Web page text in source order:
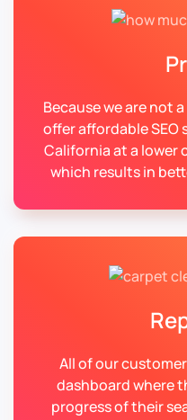
Because we are not
offer affordable SEO
California at a
which results in
All of our
dashboard where
progress of their